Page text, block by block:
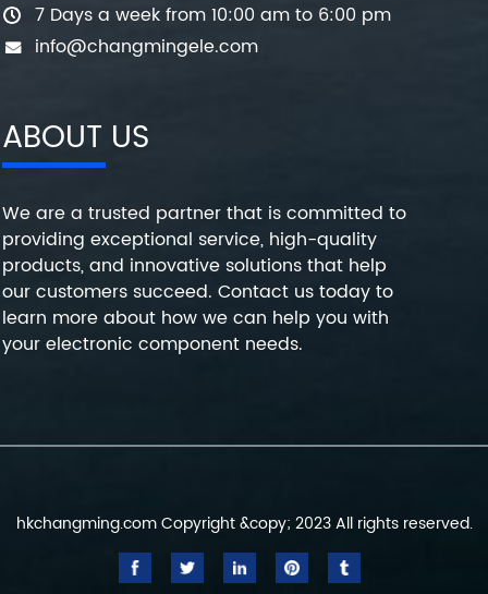
7 Days a week from 10:00 am to 6:00 pm
info@changmingele.com
ABOUT US
We are a trusted partner that is committed to
providing exceptional service, high-quality
products, and innovative solutions that help
our customers succeed. Contact us today to
learn more about how we can help you with
your electronic component needs.
hkchangming.com Copyright &copy; 2023 All rights reserved.